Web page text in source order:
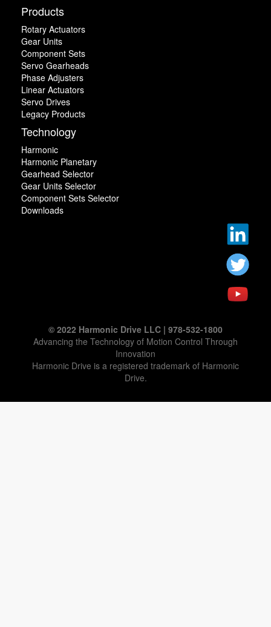
Products
Rotary Actuators
Gear Units
Component Sets
Servo Gearheads
Phase Adjusters
Linear Actuators
Servo Drives
Legacy Products
Technology
Harmonic
Harmonic Planetary
Gearhead Selector
Gear Units Selector
Component Sets Selector
Downloads
© 2022 Harmonic Drive LLC | 978-532-1800
Advancing the Technology of Motion Control Through
Innovation
Harmonic Drive is a registered trademark of Harmonic
Drive.